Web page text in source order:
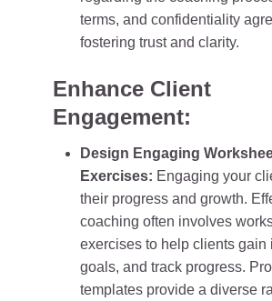
terms, and confidentiality
fostering trust and clarity.
Enhance Client
Engagement:
Design Engaging
Exercises: Engaging your
their progress and growth.
coaching often involves
exercises to help clients gain
goals, and track progress.
templates provide a diverse